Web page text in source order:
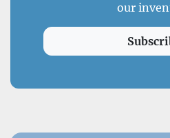
our